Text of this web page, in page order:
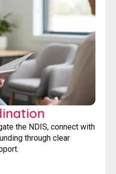
the NDIS, connect with
through clear